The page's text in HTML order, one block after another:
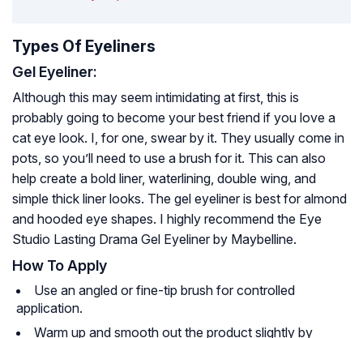
Types Of Eyeliners
Gel Eyeliner:
Although this may seem intimidating at first, this is
probably going to become your best friend if you love a
cat eye look. I, for one, swear by it. They usually come in
pots, so you’ll need to use a brush for it. This can also
help create a bold liner, waterlining, double wing, and
simple thick liner looks. The gel eyeliner is best for almond
and hooded eye shapes. I highly recommend the Eye
Studio Lasting Drama Gel Eyeliner by Maybelline.
How To Apply
Use an angled or fine-tip brush for controlled
application.
Warm up and smooth out the product slightly by